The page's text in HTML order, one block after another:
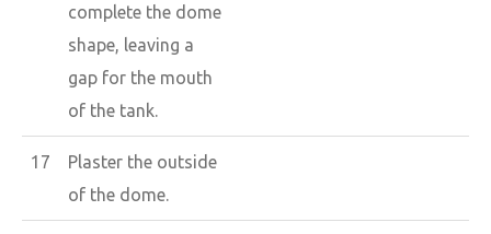
complete the dome
shape, leaving a
gap for the mouth
of the tank.
17
Plaster the outside
of the dome.